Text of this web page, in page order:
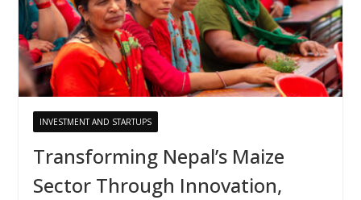
INVESTMENT AND STARTUPS
Transforming Nepal’s Maize
Sector Through Innovation,